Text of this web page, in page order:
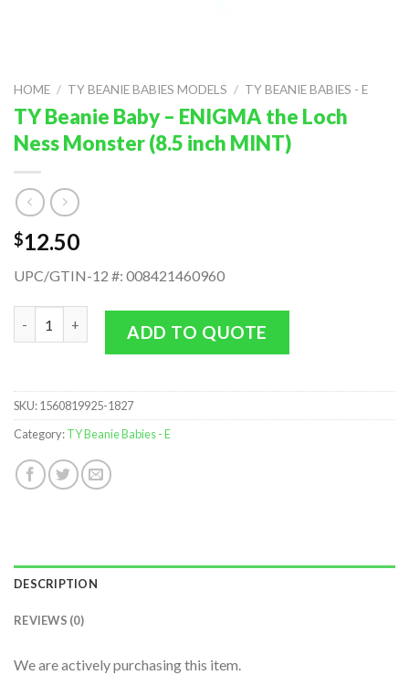
HOME / TY BEANIE BABIES MODELS / TY BEANIE BABIES - E
TY Beanie Baby – ENIGMA the Loch
Ness Monster (8.5 inch MINT)
$12.50
UPC/GTIN-12 #: 008421460960
TY Beanie Baby - ENIGMA the Loch Ness Monster (8.5 inch
ADD TO QUOTE
SKU:1560819925-1827
Category:TY Beanie Babies - E
DESCRIPTION
REVIEWS (0)
We are actively purchasing this item.